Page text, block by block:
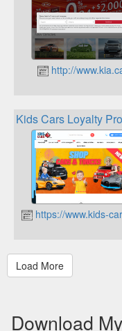
http://
Kids Cars Loyalty
https://www.kids-
Download